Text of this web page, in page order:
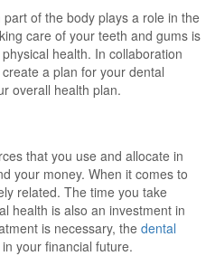
of the body plays a role in the
care of your teeth and gums is
health. In collaboration
a plan for your dental
overall health plan.
that you use and allocate in
your money. When it comes to
related. The time you take
health is also an investment in
is necessary, the dental
your financial future.